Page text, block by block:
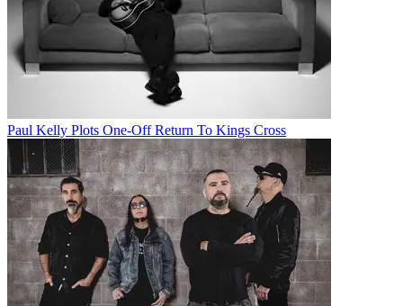
Paul Kelly Plots One-Off Return To Kings Cross